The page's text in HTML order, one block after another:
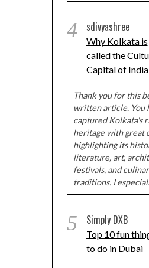
4 sdivyashree
Why Kolkata is
called the
Capital of India
Thank you for this
written article. You
captured Kolkata's
heritage with great
highlighting its
literature, art,
festivals, and
traditions. I
5 Simply DXB
Top 10 fun
to do in Dubai